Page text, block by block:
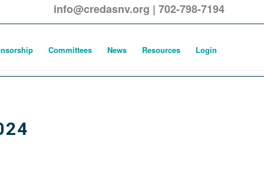
info@credasnv.org | 702-798-7194
Committees News Resources Login